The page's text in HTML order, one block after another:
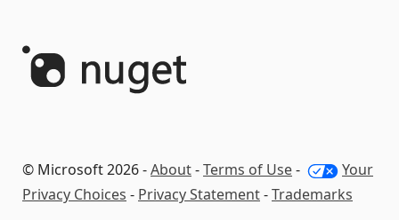
© Microsoft 2026 -About-Terms of Use-
Your
Privacy Choices - Privacy Statement-Trademarks